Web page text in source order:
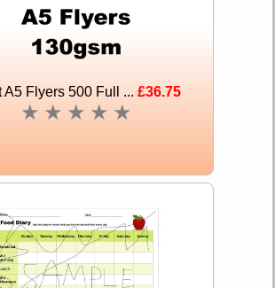
A5 Flyers 500 Full ... £36.75
★ ★ ★ ★ ★